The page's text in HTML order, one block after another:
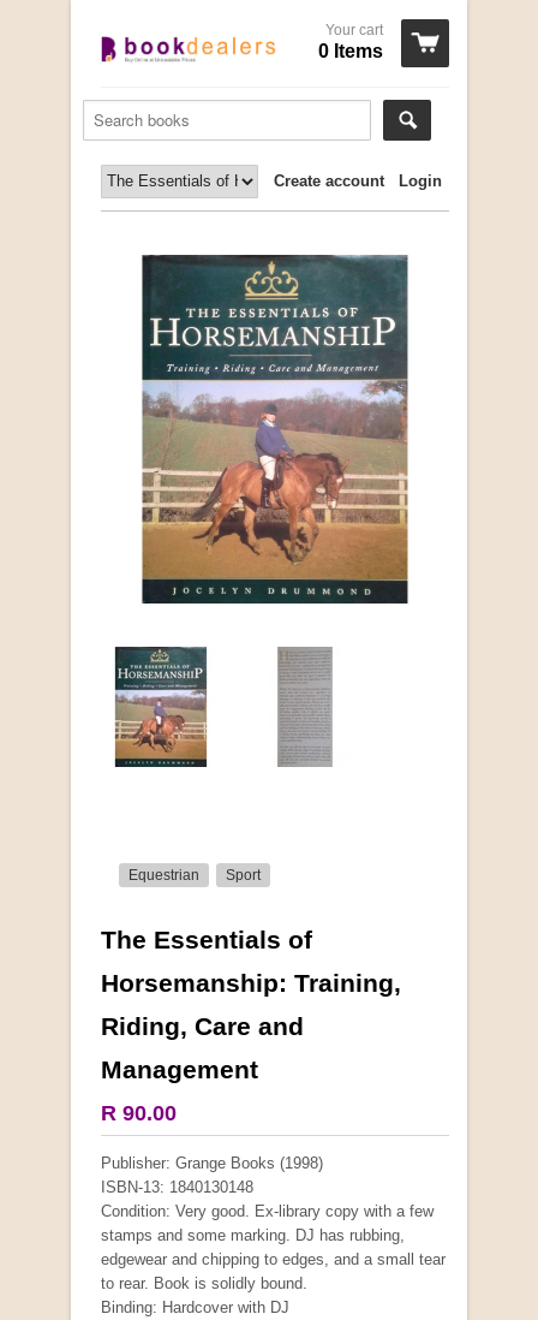
Your cart
0 Items
Login
Create account
Equestrian Sport
The Essentials of
Horsemanship: Training,
Riding, Care and
Management
R 90.00
Publisher: Grange Books (1998)
ISBN-13: 1840130148
Condition: Very good. Ex-library copy with a few
stamps and some marking. DJ has rubbing,
edgewear and chipping to edges, and a small tear
to rear. Book is solidly bound.
Binding: Hardcover with DJ
More from this collection
COLLECTABLE